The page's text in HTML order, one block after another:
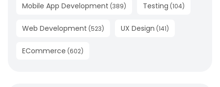
Mobile App Development (389) Testing (104)
Web Development (523) UX Design (141)
ECommerce (602)